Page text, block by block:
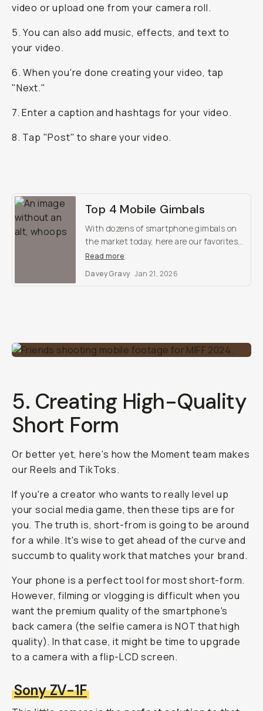
video or upload one from your camera roll.
5. You can also add music, effects, and text to
your video.
6. When you're done creating your video, tap
"Next."
7. Enter a caption and hashtags for your video.
8. Tap "Post" to share your video.
Top 4 Mobile Gimbals
With dozens of smartphone gimbals on
the market today, here are our favorites
that we hand-tested.
Read more
Davey Gravy Jan 21, 2026
5. Creating High-Quality
Short Form
Or better yet, here's how the Moment team makes
our Reels and TikToks.
If you're a creator who wants to really level up
your social media game, then these tips are for
you. The truth is, short-from is going to be around
for a while. It's wise to get ahead of the curve and
succumb to quality work that matches your brand.
Your phone is a perfect tool for most short-form.
However, filming or vlogging is difficult when you
want the premium quality of the smartphone's
back camera (the selfie camera is NOT that high
quality). In that case, it might be time to upgrade
to a camera with a flip-LCD screen.
Sony ZV-1F